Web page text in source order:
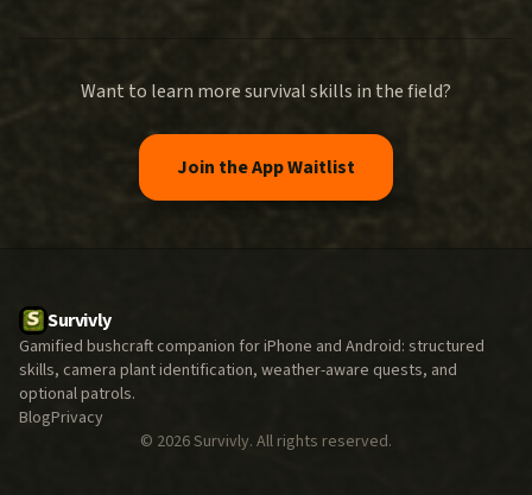
Want to learn more survival skills in the field?
Join the App Waitlist
Survivly
Gamified bushcraft companion for iPhone and Android: structured
skills, camera plant identification, weather-aware quests, and
optional patrols.
BlogPrivacy
© 2026Survivly. All rights reserved.